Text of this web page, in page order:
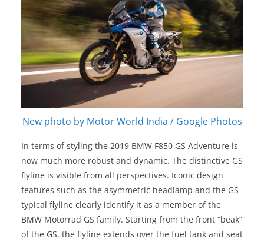
New photo by Motor World India / Google Photos
In terms of styling the 2019 BMW F850 GS Adventure is
now much more robust and dynamic. The distinctive GS
flyline is visible from all perspectives. Iconic design
features such as the asymmetric headlamp and the GS
typical flyline clearly identify it as a member of the
BMW Motorrad GS family. Starting from the front “beak”
of the GS, the flyline extends over the fuel tank and seat